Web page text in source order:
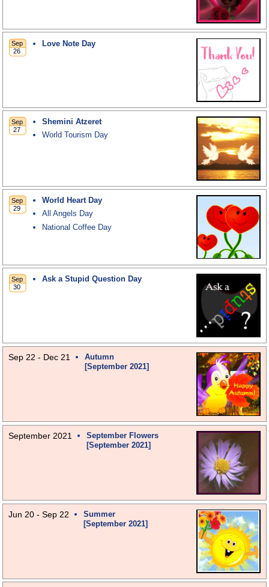
Love Note Day
Shemini Atzeret
World Tourism Day
World Heart Day
All Angels Day
National Coffee Day
Ask a Stupid Question Day
Sep 22 - Dec 21
Autumn
[September 2021]
September 2021
September Flowers
[September 2021]
Jun 20 - Sep 22
Summer
[September 2021]